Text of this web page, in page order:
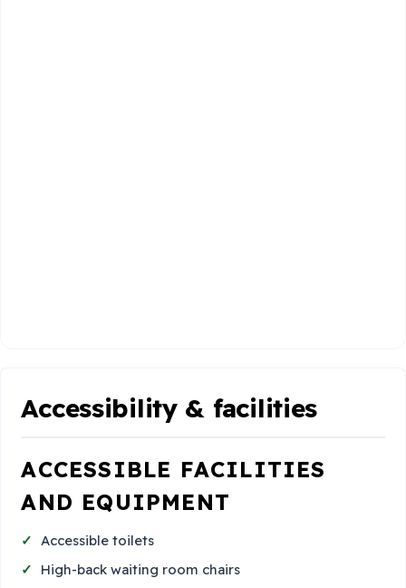
Accessibility & facilities
ACCESSIBLE FACILITIES
AND EQUIPMENT
Accessible toilets
High-back waiting room chairs